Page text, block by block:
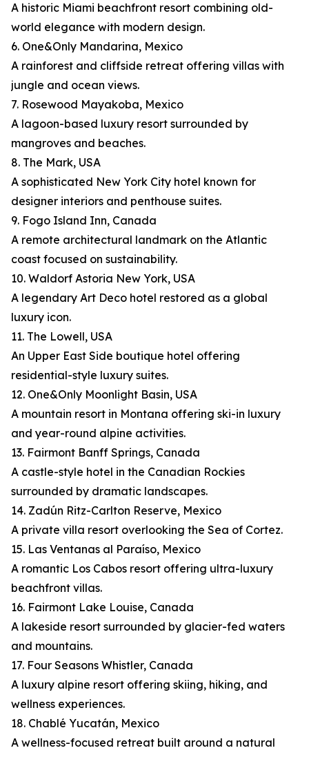
A historic Miami beachfront resort combining old-
world elegance with modern design.
6. One&Only Mandarina, Mexico
A rainforest and cliffside retreat offering villas with
jungle and ocean views.
7. Rosewood Mayakoba, Mexico
A lagoon-based luxury resort surrounded by
mangroves and beaches.
8. The Mark, USA
A sophisticated New York City hotel known for
designer interiors and penthouse suites.
9. Fogo Island Inn, Canada
A remote architectural landmark on the Atlantic
coast focused on sustainability.
10. Waldorf Astoria New York, USA
A legendary Art Deco hotel restored as a global
luxury icon.
11. The Lowell, USA
An Upper East Side boutique hotel offering
residential-style luxury suites.
12. One&Only Moonlight Basin, USA
A mountain resort in Montana offering ski-in luxury
and year-round alpine activities.
13. Fairmont Banff Springs, Canada
A castle-style hotel in the Canadian Rockies
surrounded by dramatic landscapes.
14. Zadún Ritz-Carlton Reserve, Mexico
A private villa resort overlooking the Sea of Cortez.
15. Las Ventanas al Paraíso, Mexico
A romantic Los Cabos resort offering ultra-luxury
beachfront villas.
16. Fairmont Lake Louise, Canada
A lakeside resort surrounded by glacier-fed waters
and mountains.
17. Four Seasons Whistler, Canada
A luxury alpine resort offering skiing, hiking, and
wellness experiences.
18. Chablé Yucatán, Mexico
A wellness-focused retreat built around a natural